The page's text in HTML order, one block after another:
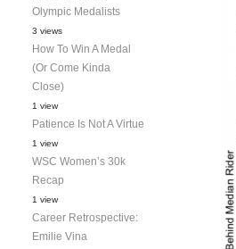
Olympic Medalists
3 views
How To Win A Medal
(Or Come Kinda
Close)
1 view
Patience Is Not A Virtue
1 view
WSC Women’s 30k
Recap
1 view
Career Retrospective:
Emilie Vina